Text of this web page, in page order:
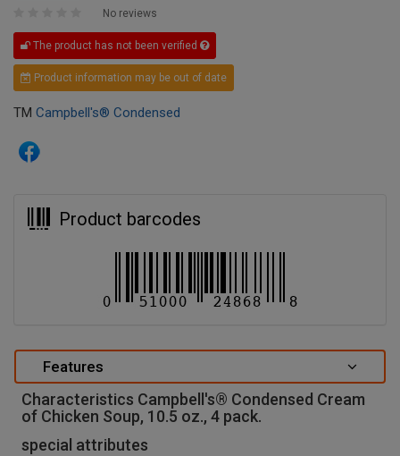
No reviews
The product has not been verified
Product information may be out of date
TM Campbell's® Condensed
Product barcodes
Features
Characteristics Campbell's® Condensed Cream
of Chicken Soup, 10.5 oz., 4 pack.
special attributes